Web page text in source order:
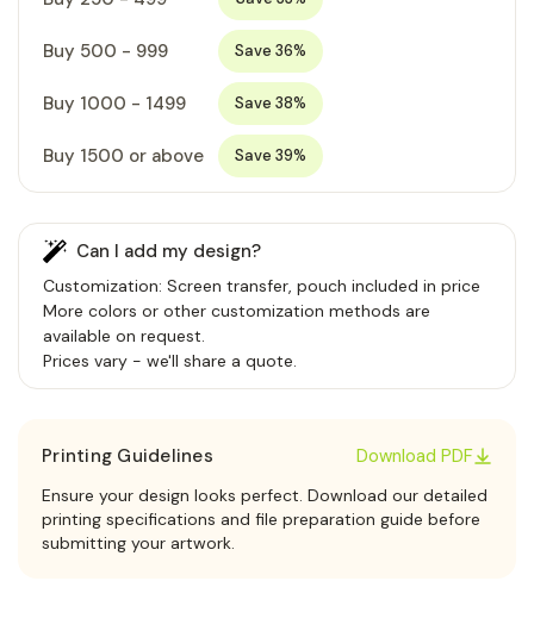
Buy 500 - 999 Save 36%
Buy 1000 - 1499 Save 38%
Buy 1500 or above Save 39%
Can I add my design?
Customization: Screen transfer, pouch included in price
More colors or other customization methods are
available on request.
Prices vary - we'll share a quote.
Printing Guidelines Download PDF
Ensure your design looks perfect. Download our detailed
printing specifications and file preparation guide before
submitting your artwork.